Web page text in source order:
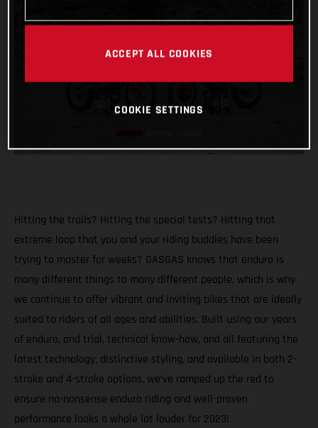
Hitting the trails? Hitting the special tests? Hitting that
extreme loop that you and your riding buddies have been
trying to master for weeks? GASGAS knows that enduro is
many different things to many different people, which is why
we continue to offer vibrant and inviting bikes that are ideally
suited to riders of all ages and abilities. Built using our years
of enduro, and trial, technical know-how, and all featuring the
latest technology, distinctive styling, and available in both 2-
stroke and 4-stroke options, we’ve ramped up the red to
ensure no-nonsense enduro riding and well-proven
performance looks a whole lot louder for 2023!
ACCEPT ALL COOKIES
COOKIE SETTINGS